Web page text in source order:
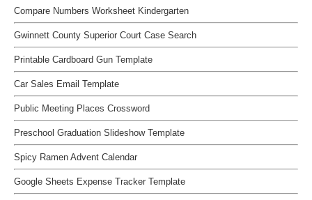
Compare Numbers Worksheet Kindergarten
Gwinnett County Superior Court Case Search
Printable Cardboard Gun Template
Car Sales Email Template
Public Meeting Places Crossword
Preschool Graduation Slideshow Template
Spicy Ramen Advent Calendar
Google Sheets Expense Tracker Template